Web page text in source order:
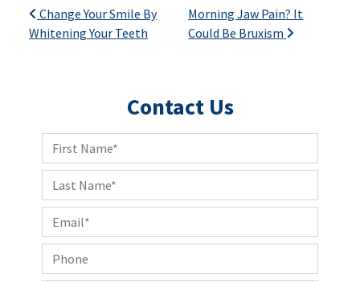
Post navigation
Change Your Smile By
Whitening Your Teeth
Morning Jaw Pain? It
Could Be Bruxism
Contact Us